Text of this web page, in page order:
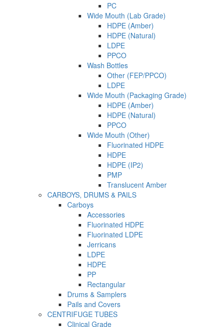
PC
Wide Mouth (Lab Grade)
HDPE (Amber)
HDPE (Natural)
LDPE
PPCO
Wash Bottles
Other (FEP/PPCO)
LDPE
Wide Mouth (Packaging Grade)
HDPE (Amber)
HDPE (Natural)
PPCO
Wide Mouth (Other)
Fluorinated HDPE
HDPE
HDPE (IP2)
PMP
Translucent Amber
CARBOYS, DRUMS & PAILS
Carboys
Accessories
Fluorinated HDPE
Fluorinated LDPE
Jerricans
LDPE
HDPE
PP
Rectangular
Drums & Samplers
Pails and Covers
CENTRIFUGE TUBES
Clinical Grade